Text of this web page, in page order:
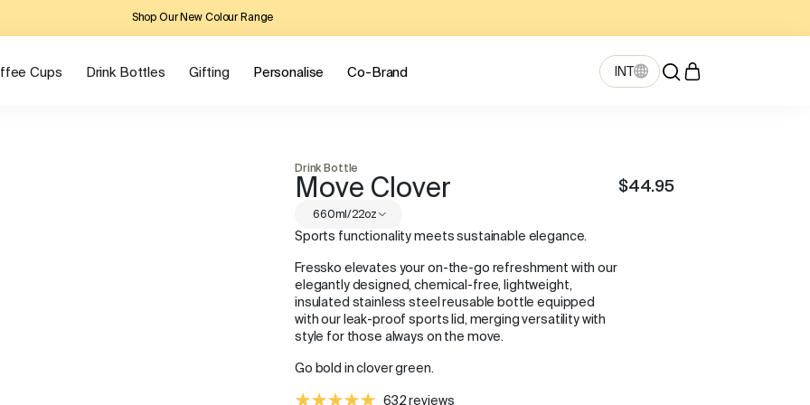
Shop Our New Colour Range
Cups Drink Bottles Gifting Personalise Co-Brand INT
Drink Bottle
Move Clover $44.95
660ml/22oz
Sports functionality meets sustainable elegance.
Fressko elevates your on-the-go refreshment with our
elegantly designed, chemical-free, lightweight,
insulated stainless steel reusable bottle equipped
with our leak-proof sports lid, merging versatility with
style for those always on the move.
Go bold in clover green.
632 reviews